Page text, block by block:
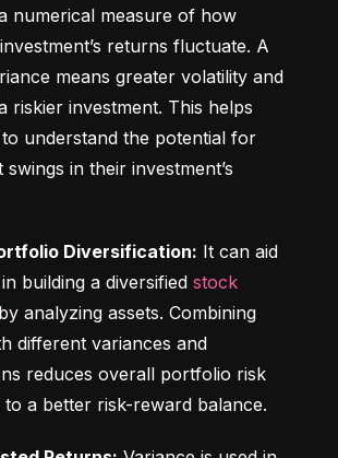
numerical measure of how
returns fluctuate. A
means greater volatility and
riskier investment. This helps
understand the potential for
swings in their investment’s
Diversification: It can aid
building a diversified stock
by analyzing assets. Combining
different variances and
reduces overall portfolio risk
to a better risk-reward balance.